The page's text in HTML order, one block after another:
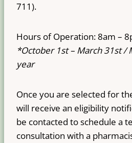
711).
Hours of Operation: 8am –
*October 1st – March 31st /
year
Once you are selected for
will receive an eligibility
be contacted to schedule a
consultation with a